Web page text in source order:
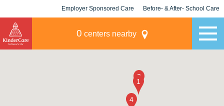
Employer Sponsored Care Before- & After- School Care
0 centers nearby